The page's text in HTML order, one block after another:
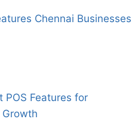
Chennai Businesses
POS Features for